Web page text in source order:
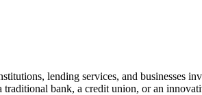
lending services, and businesses
bank, a credit union, or an